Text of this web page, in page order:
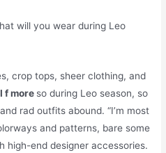
will you wear during Leo
crop tops, sheer clothing, and
f more so during Leo season, so
rad outfits abound. “I’m most
and patterns, bare some
high-end designer accessories.